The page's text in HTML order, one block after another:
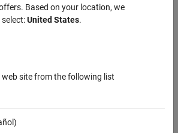
Based on your location, we
United States.
web site from the following list